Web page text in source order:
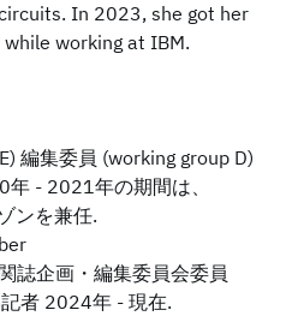
In 2023, she got her
working at IBM.
編集委員 (working group D)
- 2021年の期間は、
ンを兼任.
誌企画・編集委員会委員
者 2024年 - 現在.